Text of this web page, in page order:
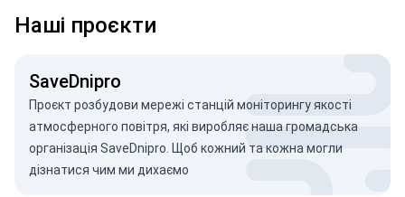
Наші проєкти
SaveDnipro
Проєкт розбудови мережі станцій моніторингу якості
атмосферного повітря, які виробляє наша громадська
організація SaveDnipro. Щоб кожний та кожна могли
дізнатися чим ми дихаємо